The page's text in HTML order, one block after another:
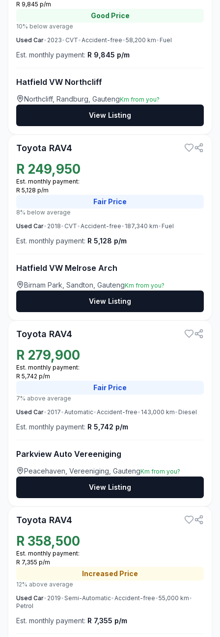
R 9,845 p/m
Good Price
10% below average
Used Car• 2023• CVT•Accident-free•58,200 km• Fuel
Est. monthly payment: R 9,845 p/m
Hatfield VW Northcliff
Northcliff, Randburg, GautengKm from you?
View Listing
Toyota RAV4
R 249,950
Est. monthly payment:
R 5,128 p/m
Fair Price
8% below average
Used Car• 2018• CVT•Accident-free• 187,340 km• Fuel
Est. monthly payment: R 5,128 p/m
Hatfield VW Melrose Arch
Birnam Park, Sandton, GautengKm from you?
View Listing
Toyota RAV4
R 279,900
Est. monthly payment:
R 5,742 p/m
Fair Price
7% above average
Used Car• 2017•Automatic•Accident-free• 143,000 km• Diesel
Est. monthly payment: R 5,742 p/m
Parkview Auto Vereeniging
Peacehaven, Vereeniging, GautengKm from you?
View Listing
Toyota RAV4
R 358,500
Est. monthly payment:
R 7,355 p/m
Increased Price
12% above average
Used Car• 2019•Semi-Automatic•Accident-free•55,000 km•
Petrol
Est. monthly payment: R 7,355 p/m